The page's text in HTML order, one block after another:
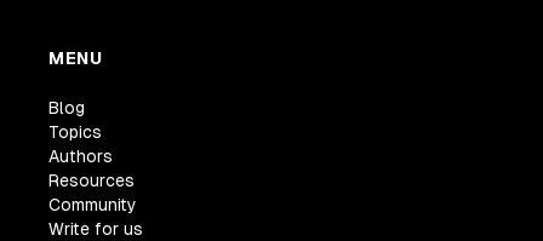
MENU
Blog
Topics
Authors
Resources
Community
Write for us